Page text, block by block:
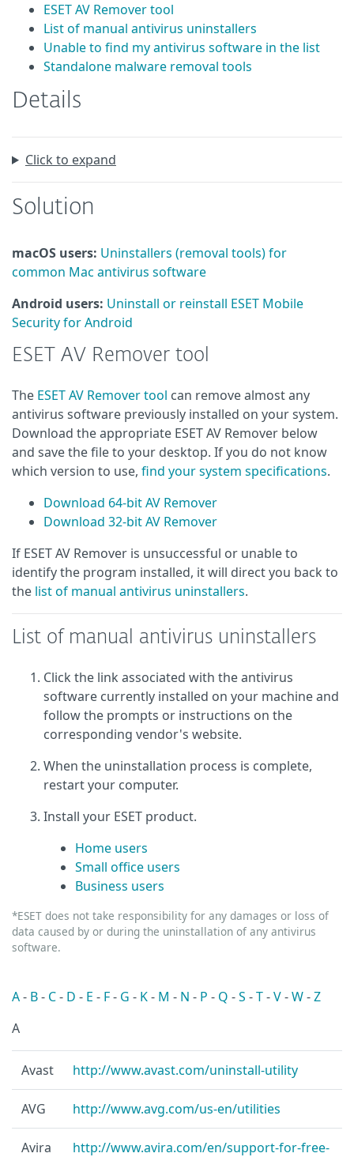
ESET AV Remover tool
List of manual antivirus uninstallers
Unable to find my antivirus software in the list
Standalone malware removal tools
Details
Click to expand
Solution
macOS users: Uninstallers (removal tools) for
common Mac antivirus software
Android users: Uninstall or reinstall ESET Mobile
Security for Android
ESET AV Remover tool
The ESET AV Remover tool can remove almost any
antivirus software previously installed on your system.
Download the appropriate ESET AV Remover below
and save the file to your desktop. If you do not know
which version to use, find your system specifications.
Download 64-bit AV Remover
Download 32-bit AV Remover
If ESET AV Remover is unsuccessful or unable to
identify the program installed, it will direct you back to
the list of manual antivirus uninstallers.
List of manual antivirus uninstallers
Click the link associated with the antivirus
software currently installed on your machine and
follow the prompts or instructions on the
corresponding vendor's website.
When the uninstallation process is complete,
restart your computer.
Install your ESET product.
Home users
Small office users
Business users
*ESET does not take responsibility for any damages or loss of
data caused by or during the uninstallation of any antivirus
software.
A- B- C- D - E - F- G - K- M - N - P - Q -S -T-V-W-Z
A
Avast http://www.avast.com/uninstall-utility
AVG http://www.avg.com/us-en/utilities
Avira
http://www.avira.com/en/support-for-free-